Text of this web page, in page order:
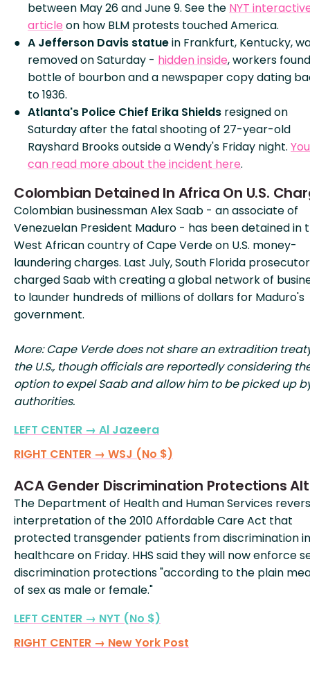
between May 26 and June 9. See the NYT
article on how BLM protests touched America.
A Jefferson Davis statuein Frankfurt, Kentucky,
removed on Saturday - hidden inside, workers
bottle of bourbon and a newspaper copy dating
to 1936.
Atlanta's Police Chief Erika Shields resigned on
Saturday after the fatal shooting of 27-year-old
Rayshard Brooks outside a Wendy's Friday night. You
can read more about the incident here.
Colombian Detained In Africa On U.S.
Colombian businessman Alex Saab - an associate of
Venezuelan President Maduro - has been detained in
West African country of Cape Verde on U.S. money-
laundering charges. Last July, South Florida
charged Saab with creating a global network of
to launder hundreds of millions of dollars for Maduro's
government.
More: Cape Verde does not share an extradition
the U.S., though officials are reportedly considering
option to expel Saab and allow him to be picked up by
authorities.
LEFT CENTER → Al Jazeera
RIGHT CENTER → WSJ (No $)
ACA Gender Discrimination Protections
The Department of Health and Human Services
interpretation of the 2010 Affordable Care Act that
protected transgender patients from discrimination in
healthcare on Friday. HHS said they will now enforce
discrimination protections "according to the plain
of sex as male or female."
LEFT CENTER → NYT (No $)
RIGHT CENTER → New York Post